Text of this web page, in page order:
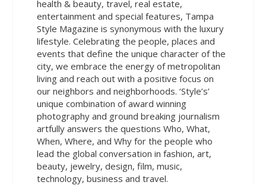
health & beauty, travel, real estate,
entertainment and special features, Tampa
Style Magazine is synonymous with the luxury
lifestyle. Celebrating the people, places and
events that define the unique character of the
city, we embrace the energy of metropolitan
living and reach out with a positive focus on
our neighbors and neighborhoods. ‘Style’s’
unique combination of award winning
photography and ground breaking journalism
artfully answers the questions Who, What,
When, Where, and Why for the people who
lead the global conversation in fashion, art,
beauty, jewelry, design, film, music,
technology, business and travel.